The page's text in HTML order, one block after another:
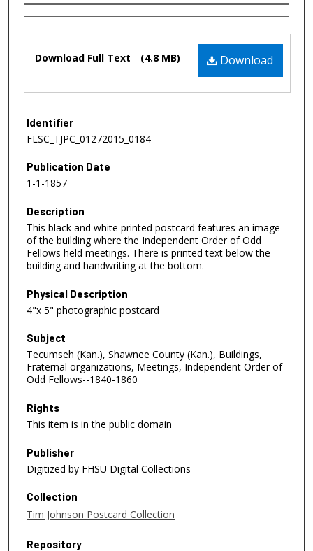
Authors
Download
Download Full Text (4.8 MB)
Identifier
FLSC_TJPC_01272015_0184
Publication Date
1-1-1857
Description
This black and white printed postcard features an image
of the building where the Independent Order of Odd
Fellows held meetings. There is printed text below the
building and handwriting at the bottom.
Physical Description
4"x 5" photographic postcard
Subject
Tecumseh (Kan.), Shawnee County (Kan.), Buildings,
Fraternal organizations, Meetings, Independent Order of
Odd Fellows--1840-1860
Rights
This item is in the public domain
Publisher
Digitized by FHSU Digital Collections
Collection
Tim Johnson Postcard Collection
Repository